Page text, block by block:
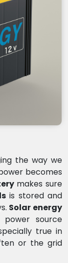
the way we
becomes
makes sure
is stored and
Solar energy
source
true in
or the grid